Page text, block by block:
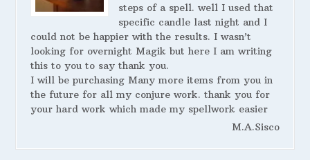
steps of a spell. well I used that
specific candle last night and I
could not be happier with the results. I wasn’t
looking for overnight Magik but here I am writing
this to you to say thank you.
I will be purchasing Many more items from you in
the future for all my conjure work. thank you for
your hard work which made my spellwork easier
M.A.Sisco